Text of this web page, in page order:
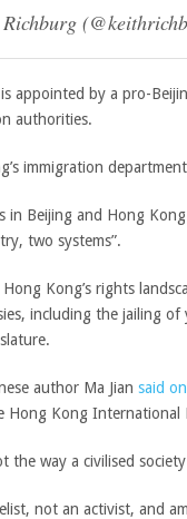
appointed by a pro-
authorities.
immigration
in Beijing and Hong
two systems”.
Hong Kong’s rights
including the jailing of
author Ma Jian said
Hong Kong International
the way a civilised
not an activist, and